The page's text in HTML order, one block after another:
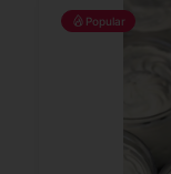
Popular